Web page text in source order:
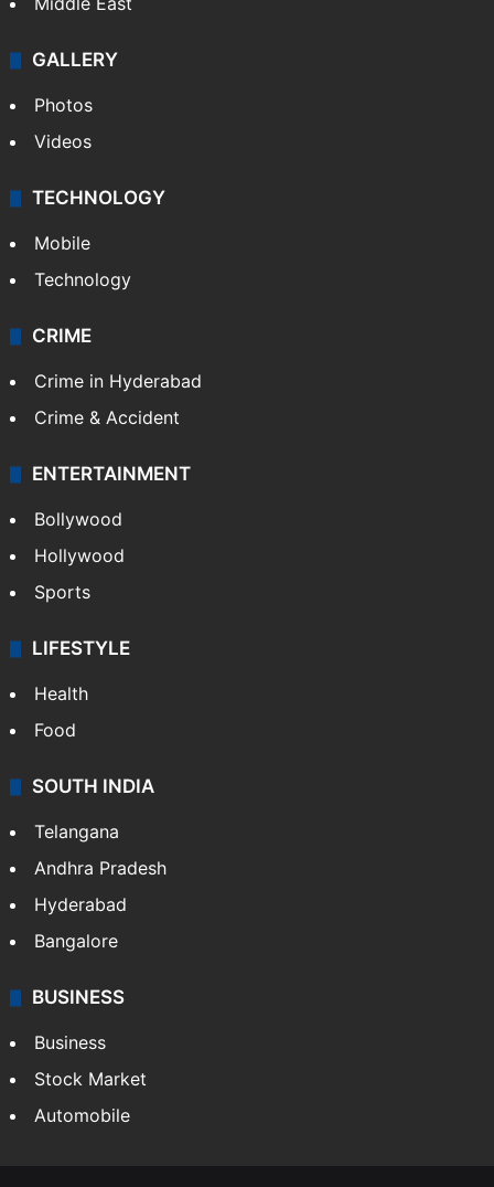
GALLERY
Photos
Videos
TECHNOLOGY
Mobile
Technology
CRIME
Crime in Hyderabad
Crime & Accident
ENTERTAINMENT
Bollywood
Hollywood
Sports
LIFESTYLE
Health
Food
SOUTH INDIA
Telangana
Andhra Pradesh
Hyderabad
Bangalore
BUSINESS
Business
Stock Market
Automobile